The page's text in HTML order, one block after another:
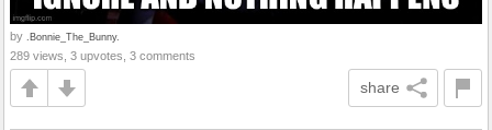
by .Bonnie_The_Bunny.
289 views, 3 upvotes, 3 comments
share